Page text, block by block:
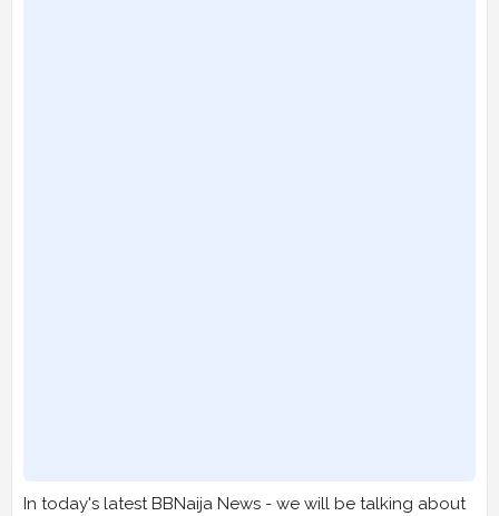
In today's latest BBNaija News - we will be talking about